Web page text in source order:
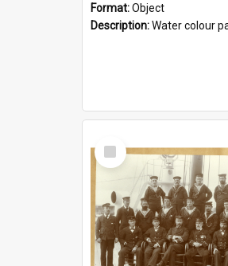
Format:Object
Description:Water colour painting of H.M.C.S. Protector by F. Dawson, dated 1901. Picture shows
Select
Item